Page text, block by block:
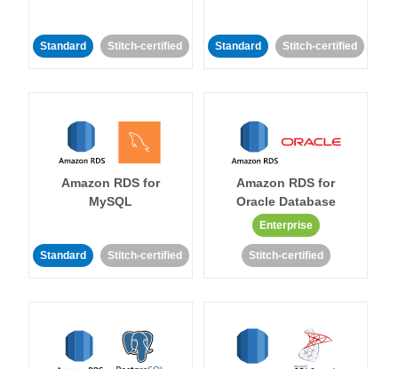
Standard Stitch-certified Standard Stitch-certified
Amazon RDS for
MySQL
Standard Stitch-certified
Amazon RDS for
Oracle Database
Enterprise
Stitch-certified